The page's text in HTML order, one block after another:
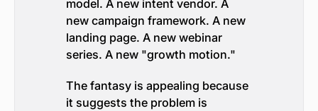
model. A new intent vendor. A
new campaign framework. A new
landing page. A new webinar
series. A new "growth motion."
The fantasy is appealing because
it suggests the problem is